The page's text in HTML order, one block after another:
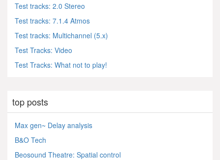
Test tracks: 2.0 Stereo
Test tracks: 7.1.4 Atmos
Test tracks: Multichannel (5.x)
Test Tracks: Video
Test Tracks: What not to play!
top posts
Max gen~ Delay analysis
B&O Tech
Beosound Theatre: Spatial control